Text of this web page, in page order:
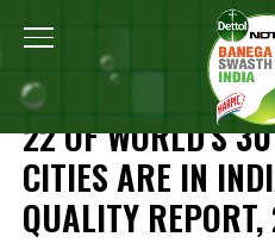
Home 22 Of
NEWS
22 OF WORLD’S
CITIES ARE IN
QUALITY